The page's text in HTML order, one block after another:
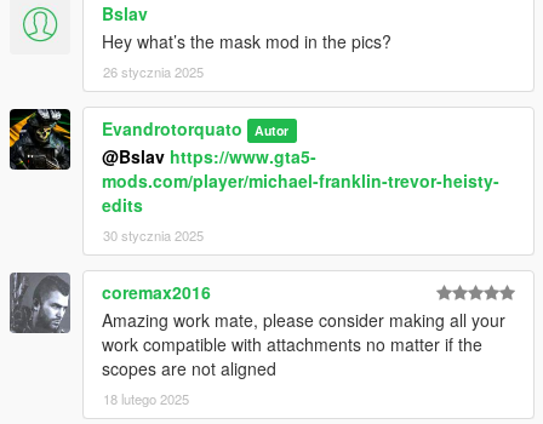
Bslav
Hey what’s the mask mod in the pics?
26 stycznia 2025
Evandrotorquato Autor
@Bslav https://www.gta5-
mods.com/player/michael-franklin-trevor-heisty-
edits
30 stycznia 2025
coremax2016
Amazing work mate, please consider making all your
work compatible with attachments no matter if the
scopes are not aligned
18 lutego 2025